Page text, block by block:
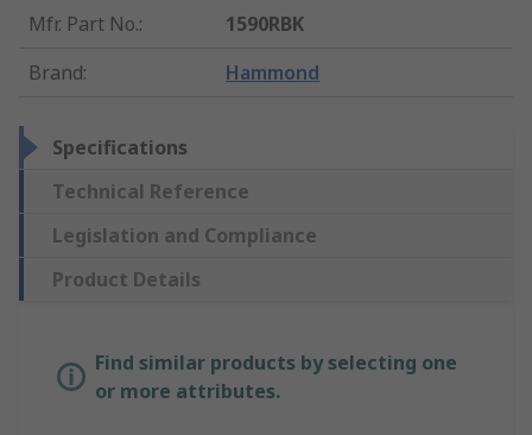
Mfr. Part No.:
1590RBK
Brand: Hammond
Specifications
Technical Reference
Legislation and Compliance
Product Details
Find similar products by selecting one
or more attributes.